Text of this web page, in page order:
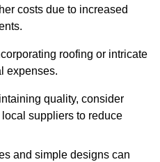
costs due to increased
roofing or intricate
expenses.
quality, consider
suppliers to reduce
and simple designs can